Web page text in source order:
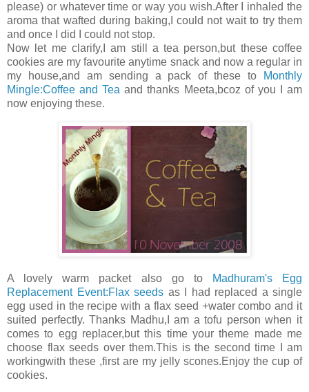
please) or whatever time or way you wish.After I inhaled the
aroma that wafted during baking,I could not wait to try them
and once I did I could not stop.
Now let me clarify,I am still a tea person,but these coffee
cookies are my favourite anytime snack and now a regular in
my house,and am sending a pack of these to
Monthly
Mingle:Coffee and Tea and thanks Meeta,bcoz of you I am
now enjoying these.
A lovely warm packet also go to
Madhuram's Egg
Replacement Event:Flax seeds as I had replaced a single
egg used in the recipe with a flax seed +water combo and it
suited perfectly. Thanks Madhu,I am a tofu person when it
comes to egg replacer,but this time your theme made me
choose flax seeds over them.This is the second time I am
workingwith these ,first are my jelly scones.Enjoy the cup of
cookies.